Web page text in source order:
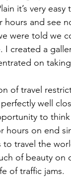
it’s very
and see
were told we
I created a
on
of travel
well
to
hours on end
to travel the
of beauty
of traffic jams.